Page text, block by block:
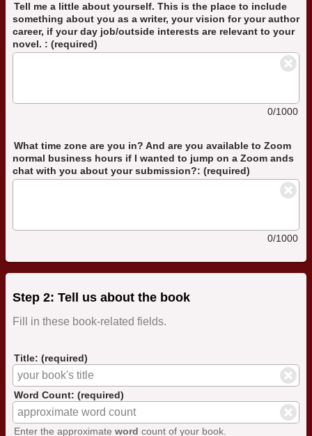
Tell me a little about yourself. This is the place to include
something about you as a writer, your vision for your author
career, if your day job/outside interests are relevant to your
novel. : (required)
0/1000
What time zone are you in? And are you available to Zoom
normal business hours if I wanted to jump on a Zoom ands
chat with you about your submission?: (required)
0/1000
Step 2: Tell us about the book
Fill in these book-related fields.
Title: (required)
Word Count: (required)
Enter the approximateword count of your book.